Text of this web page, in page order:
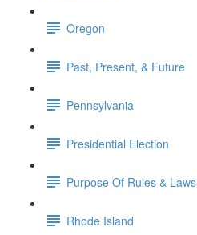
Oregon
Past, Present, & Future
Pennsylvania
Presidential Election
Purpose Of Rules & Laws
Rhode Island